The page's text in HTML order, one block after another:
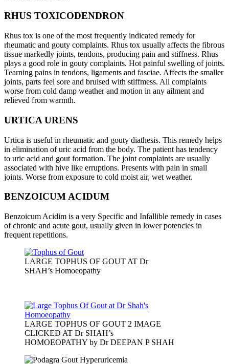
RHUS TOXICODENDRON
Rhus tox is one of the most frequently indicated remedy for
rheumatic and gouty complaints. Rhus tox usually affects the fibrous
tissue markedly joints, tendons, producing pain and stiffness. Rhus
plays a good role in gouty complaints. Hot painful swelling of joints.
Tearning pains in tendons, ligaments and fasciae. Affects the smaller
joints, parts feel sore and bruised with stiffmess. All complaints
worse from cold damp weather and motion in any ailment and
relieved from warmth.
URTICA URENS
Urtica is useful in rheumatic and gouty diathesis. This remedy helps
in elimination of uric acid from the body. The patient has tendency
to uric acid and gout formation. The joint complaints are usually
associated with hive like erruptions. Presents with pain in small
joints. Worse from exposure to cold moist air, wet weather.
BENZOICUM ACIDUM
Benzoicum Acidim is a very Specific and Infallible remedy in cases
of chronic and acute gout, usually given in lower potencies in
frequent repetitions.
LARGE TOPHUS OF GOUT AT Dr
SHAH’s Homoeopathy
LARGE TOPHUS OF GOUT 2 IMAGE
CLICKED AT Dr SHAH’s
HOMOEOPATHY by Dr DEEPAN P SHAH